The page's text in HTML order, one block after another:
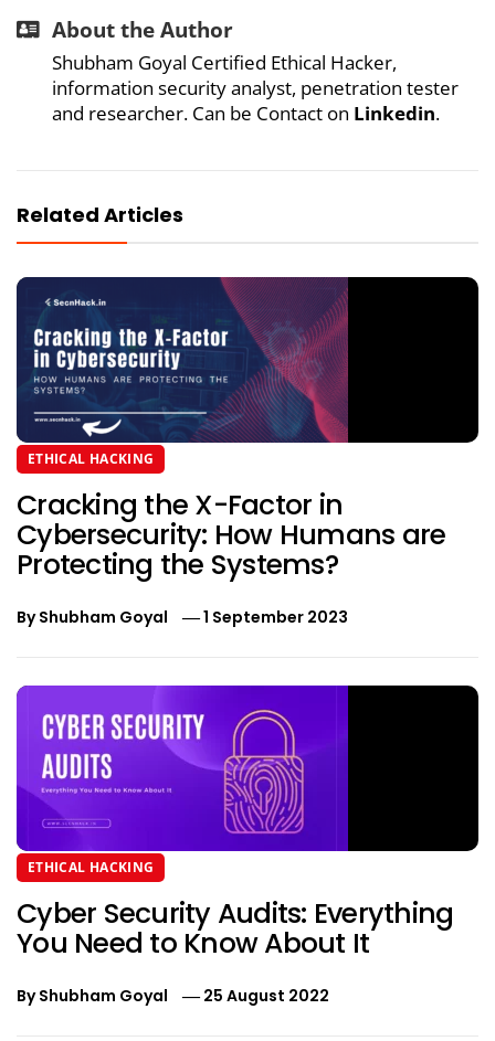
About the Author
Shubham Goyal Certified Ethical Hacker,
information security analyst, penetration tester
and researcher. Can be Contact on Linkedin.
Related Articles
ETHICAL HACKING
Cracking the X-Factor in
Cybersecurity: How Humans are
Protecting the Systems?
ByShubham Goyal 1 September 2023
ETHICAL HACKING
Cyber Security Audits: Everything
You Need to Know About It
ByShubham Goyal 25 August 2022